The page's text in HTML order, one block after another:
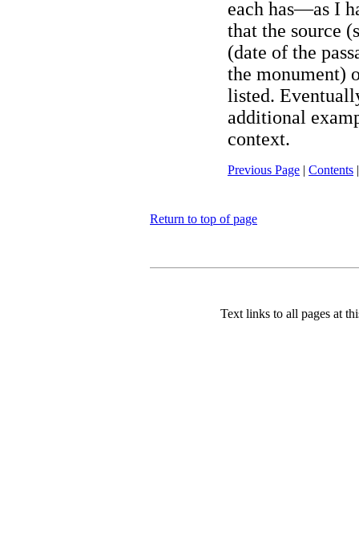
each has—as I
that the source
(date of the
the monument)
listed.
additional
context.
Previous Page | Contents
Return to top of page
Text links to all pages at